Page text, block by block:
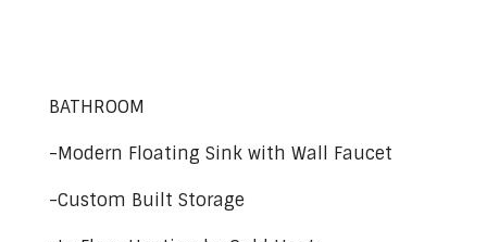
BATHROOM
-Modern Floating Sink with Wall Faucet
-Custom Built Storage